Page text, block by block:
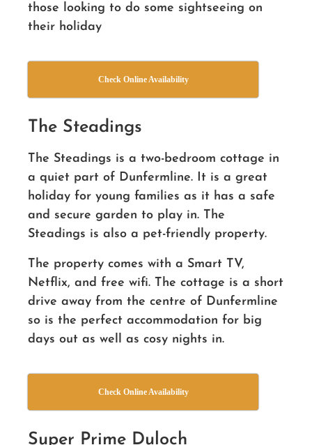
those looking to do some sightseeing on
their holiday
Check Online Availability
The Steadings
The Steadings is a two-bedroom cottage in
a quiet part of Dunfermline. It is a great
holiday for young families as it has a safe
and secure garden to play in. The
Steadings is also a pet-friendly property.
The property comes with a Smart TV,
Netflix, and free wifi. The cottage is a short
drive away from the centre of Dunfermline
so is the perfect accommodation for big
days out as well as cosy nights in.
Check Online Availability
Super Prime Duloch